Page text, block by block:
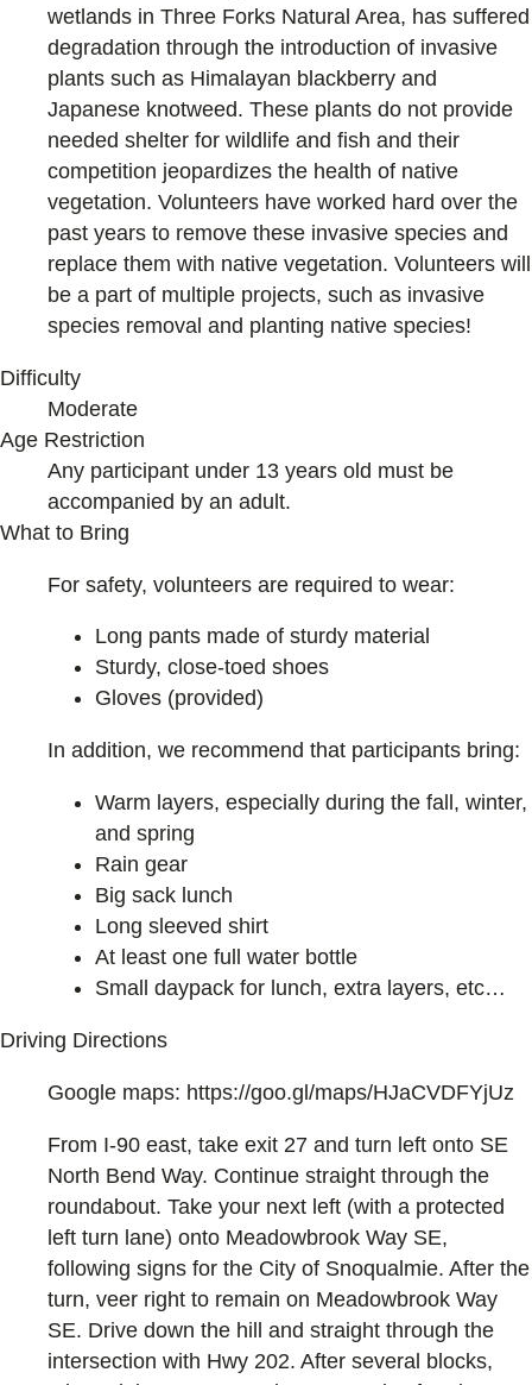
wetlands in Three Forks Natural Area, has suffered
degradation through the introduction of invasive
plants such as Himalayan blackberry and
Japanese knotweed. These plants do not provide
needed shelter for wildlife and fish and their
competition jeopardizes the health of native
vegetation. Volunteers have worked hard over the
past years to remove these invasive species and
replace them with native vegetation. Volunteers will
be a part of multiple projects, such as invasive
species removal and planting native species!
Difficulty
Moderate
Age Restriction
Any participant under 13 years old must be
accompanied by an adult.
What to Bring
For safety, volunteers are required to wear:
Long pants made of sturdy material
Sturdy, close-toed shoes
Gloves (provided)
In addition, we recommend that participants bring:
Warm layers, especially during the fall, winter,
and spring
Rain gear
Big sack lunch
Long sleeved shirt
At least one full water bottle
Small daypack for lunch, extra layers, etc…
Driving Directions
Google maps: https://goo.gl/maps/HJaCVDFYjUz
From I-90 east, take exit 27 and turn left onto SE
North Bend Way. Continue straight through the
roundabout. Take your next left (with a protected
left turn lane) onto Meadowbrook Way SE,
following signs for the City of Snoqualmie. After the
turn, veer right to remain on Meadowbrook Way
SE. Drive down the hill and straight through the
intersection with Hwy 202. After several blocks,